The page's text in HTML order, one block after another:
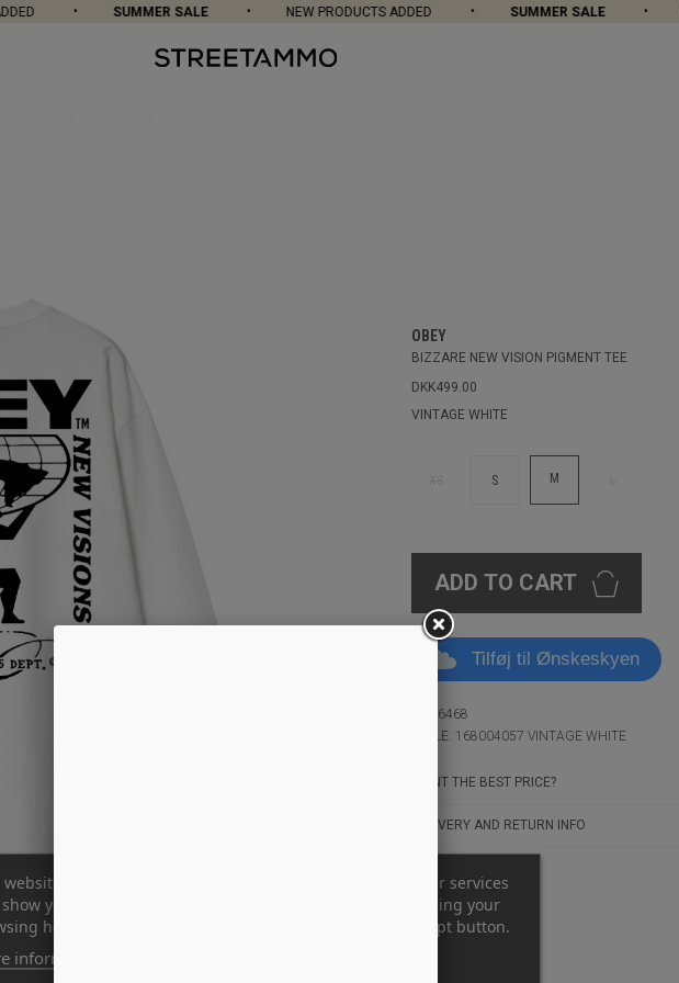
SUMMER SALE NEW PRODUCTS ADDED SUMMER SALE
OBEY
BIZZARE NEW VISION PIGMENT TEE
DKK499.00
VINTAGE WHITE
S M
ADD TO CART
Tilføj til Ønskeskyen
ID: 16468
STYLE: 168004057 VINTAGE WHITE
WANT THE BEST PRICE?
DELIVERY AND RETURN INFO
website uses its own and third-party cookies to improve our services
you advertising related to your preferences by analyzing your
habits. To give your consent to its use, press the Accept button.
information